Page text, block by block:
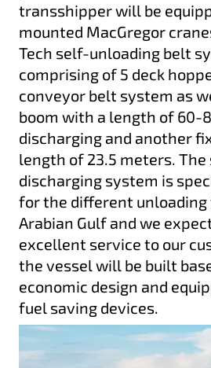
transshipper will be
mounted MacGregor
Tech self-unloading belt
comprising of 5 deck
conveyor belt system as
boom with a length of 60-
discharging and another
length of 23.5 meters. The
discharging system is
for the different
Arabian Gulf and we
excellent service to our
the vessel will be built
economic design and
fuel saving devices.